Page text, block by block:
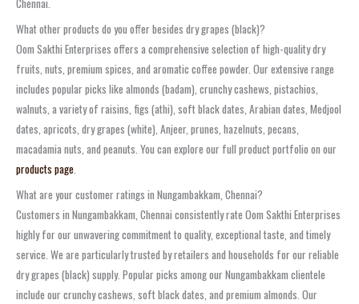
Chennai.
What other products do you offer besides dry grapes (black)?
Oom Sakthi Enterprises offers a comprehensive selection of high-quality dry
fruits, nuts, premium spices, and aromatic coffee powder. Our extensive range
includes popular picks like almonds (badam), crunchy cashews, pistachios,
walnuts, a variety of raisins, figs (athi), soft black dates, Arabian dates, Medjool
dates, apricots, dry grapes (white), Anjeer, prunes, hazelnuts, pecans,
macadamia nuts, and peanuts. You can explore our full product portfolio on our
products page
What are your customer ratings in Nungambakkam, Chennai?
Customers in Nungambakkam, Chennai consistently rate Oom Sakthi Enterprises
highly for our unwavering commitment to quality, exceptional taste, and timely
service. We are particularly trusted by retailers and households for our reliable
dry grapes (black) supply. Popular picks among our Nungambakkam clientele
include our crunchy cashews, soft black dates, and premium almonds. Our